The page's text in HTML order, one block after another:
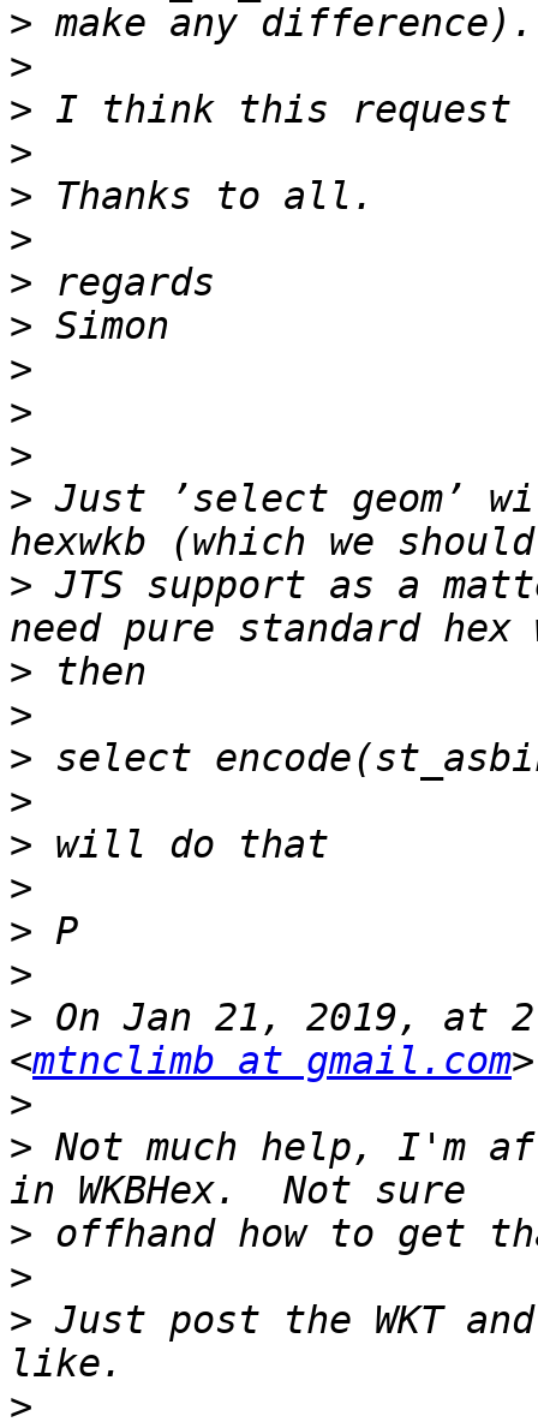
>
>
>
>
>
>
>
>
>
>
>
> Just ’select geom’
> JTS support as a
>
>
>
>
>
>
>
>
> On Jan 21, 2019, at
<mtnclimb at gmail.com
>
> Not much help, I'm
>
>
> Just post the WKT
>